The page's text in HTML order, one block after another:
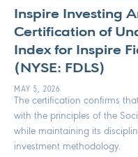
Inspire Investing
Certification of
Index for Inspire
(NYSE: FDLS)
MAY 5, 2026
The certification confirms
with the principles of the
while maintaining its
investment methodology.